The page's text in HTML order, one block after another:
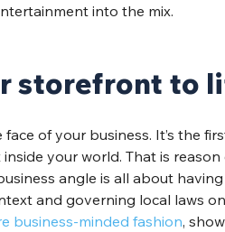
into the mix.
storefront to
of your business. It’s the
your world. That is
angle is all about
and governing local laws
business-minded fashion,